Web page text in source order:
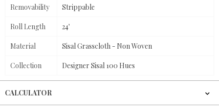
Removability Strippable
Roll Length 24'
Material Sisal Grasscloth - Non Woven
Collection Designer Sisal 100 Hues
CALCULATOR